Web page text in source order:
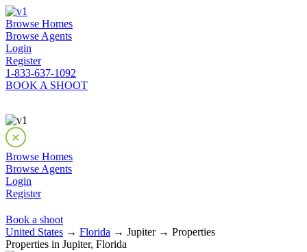
Browse Homes
Browse Agents
Login
Register
1-833-637-1092
BOOK A SHOOT
Browse Homes
Browse Agents
Login
Register
Book a shoot
United States → Florida → Jupiter → Properties
Properties in Jupiter, Florida